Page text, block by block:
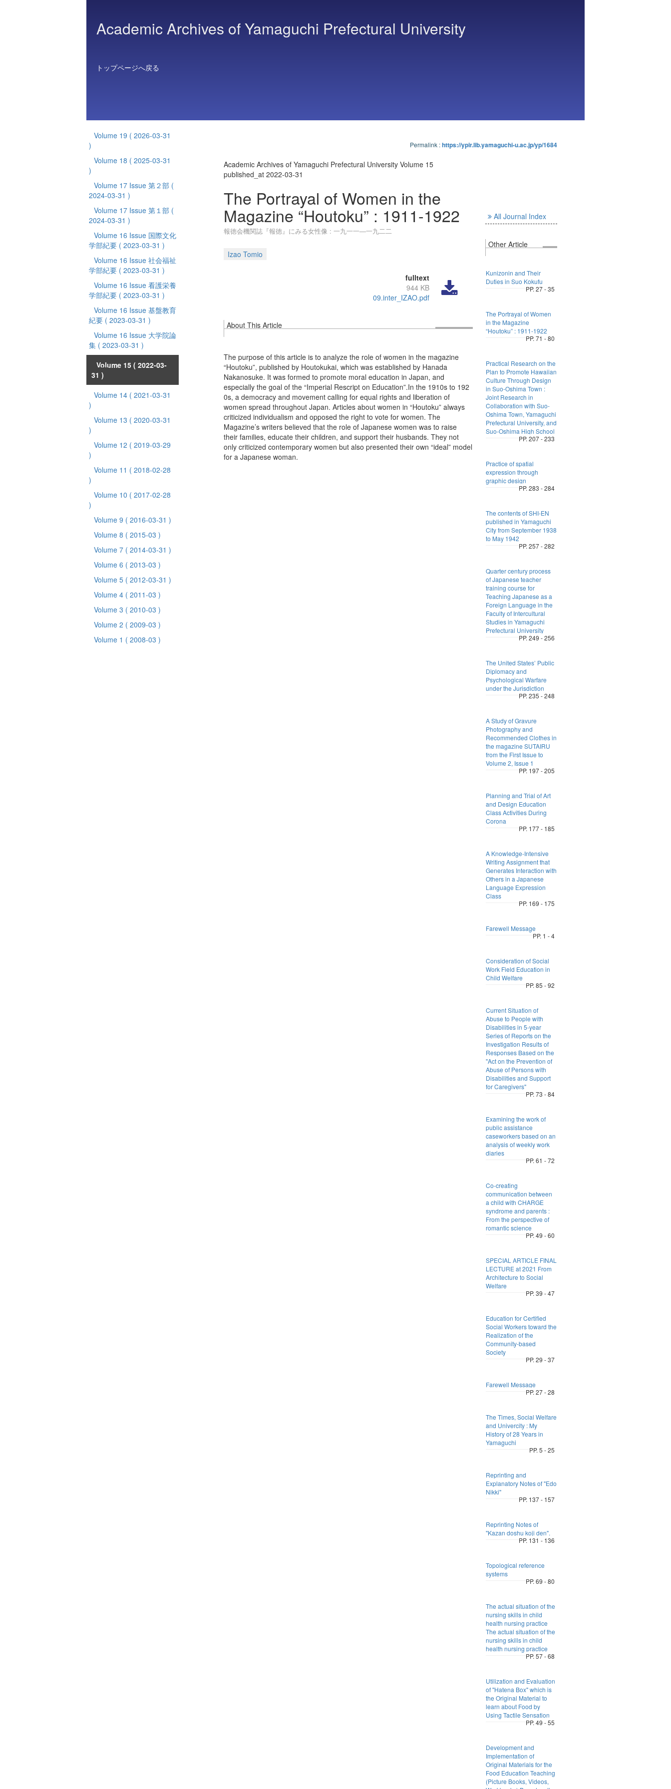
Academic Archives of Yamaguchi Prefectural University
トップページへ戻る
Volume 19 ( 2026-03-31
)
Volume 18 ( 2025-03-31
)
Volume 17 Issue 第２部 (
2024-03-31 )
Volume 17 Issue 第１部 (
2024-03-31 )
Volume 16 Issue 国際文化
学部紀要 ( 2023-03-31 )
Volume 16 Issue 社会福祉
学部紀要 ( 2023-03-31 )
Volume 16 Issue 看護栄養
学部紀要 ( 2023-03-31 )
Volume 16 Issue 基盤教育
紀要 ( 2023-03-31 )
Volume 16 Issue 大学院論
集 ( 2023-03-31 )
Volume 15 ( 2022-03-
31 )
Volume 14 ( 2021-03-31
)
Volume 13 ( 2020-03-31
)
Volume 12 ( 2019-03-29
)
Volume 11 ( 2018-02-28
)
Volume 10 ( 2017-02-28
)
Volume 9 ( 2016-03-31 )
Volume 8 ( 2015-03 )
Volume 7 ( 2014-03-31 )
Volume 6 ( 2013-03 )
Volume 5 ( 2012-03-31 )
Volume 4 ( 2011-03 )
Volume 3 ( 2010-03 )
Volume 2 ( 2009-03 )
Volume 1 ( 2008-03 )
Permalink :https://ypir.lib.yamaguchi-u.ac.jp/yp/1684
Academic Archives of Yamaguchi Prefectural University Volume 15
published_at 2022-03-31
The Portrayal of Women in the
Magazine “Houtoku” : 1911-1922
報徳会機関誌『報徳』にみる女性像 : 一九一一―一九二二
Izao Tomio
fulltext
944 KB
09.inter_IZAO.pdf
About This Article
The purpose of this article is to analyze the role of women in the magazine
“Houtoku”, published by Houtokukai, which was established by Hanada
Nakanosuke. It was formed to promote moral education in Japan, and
especially the goal of the “Imperial Rescript on Education”.In the 1910s to 192
0s, a democracy and movement calling for equal rights and liberation of
women spread throughout Japan. Articles about women in “Houtoku” always
criticized individualism and opposed the right to vote for women. The
Magazine’s writers believed that the role of Japanese women was to raise
their families, educate their children, and support their husbands. They not
only criticized contemporary women but also presented their own “ideal” model
for a Japanese woman.
All Journal Index
Other Article
Kunizonin and Their
Duties in Suo Kokufu
PP. 27 - 35
The Portrayal of Women
in the Magazine
“Houtoku” : 1911-1922
PP. 71 - 80
Practical Research on the
Plan to Promote Hawaiian
Culture Through Design
in Suo-Oshima Town :
Joint Research in
Collaboration with Suo-
Oshima Town, Yamaguchi
Prefectural University, and
Suo-Oshima High School
PP. 207 - 233
Practice of spatial
expression through
graphic design
PP. 283 - 284
The contents of SHI-EN
published in Yamaguchi
City from September 1938
to May 1942
PP. 257 - 282
Quarter century process
of Japanese teacher
training course for
Teaching Japanese as a
Foreign Language in the
Faculty of Intercultural
Studies in Yamaguchi
Prefectural University
PP. 249 - 256
The United States’ Public
Diplomacy and
Psychological Warfare
under the Jurisdiction
PP. 235 - 248
A Study of Gravure
Photography and
Recommended Clothes in
the magazine SUTAIRU
from the First Issue to
Volume 2, Issue 1
PP. 197 - 205
Planning and Trial of Art
and Design Education
Class Activities During
Corona
PP. 177 - 185
A Knowledge-Intensive
Writing Assignment that
Generates Interaction with
Others in a Japanese
Language Expression
Class
PP. 169 - 175
Farewell Message
PP. 1 - 4
Consideration of Social
Work Field Education in
Child Welfare
PP. 85 - 92
Current Situation of
Abuse to People with
Disabilities in 5-year
Series of Reports on the
Investigation Results of
Responses Based on the
"Act on the Prevention of
Abuse of Persons with
Disabilities and Support
for Caregivers"
PP. 73 - 84
Examining the work of
public assistance
caseworkers based on an
analysis of weekly work
diaries
PP. 61 - 72
Co-creating
communication between
a child with CHARGE
syndrome and parents :
From the perspective of
romantic science
PP. 49 - 60
SPECIAL ARTICLE FINAL
LECTURE at 2021 From
Architecture to Social
Welfare
PP. 39 - 47
Education for Certified
Social Workers toward the
Realization of the
Community-based
Society
PP. 29 - 37
Farewell Message
PP. 27 - 28
The Times, Social Welfare
and Univercity : My
History of 28 Years in
Yamaguchi
PP. 5 - 25
Reprinting and
Explanatory Notes of "Edo
Nikki"
PP. 137 - 157
Reprinting Notes of
"Kazan doshu koji den".
PP. 131 - 136
Topological reference
systems
PP. 69 - 80
The actual situation of the
nursing skills in child
health nursing practice
The actual situation of the
nursing skills in child
health nursing practice
PP. 57 - 68
Utilization and Evaluation
of "Hatena Box" which is
the Original Material to
learn about Food by
Using Tactile Sensation
PP. 49 - 55
Development and
Implementation of
Original Materials for the
Food Education Teaching
(Picture Books, Videos,